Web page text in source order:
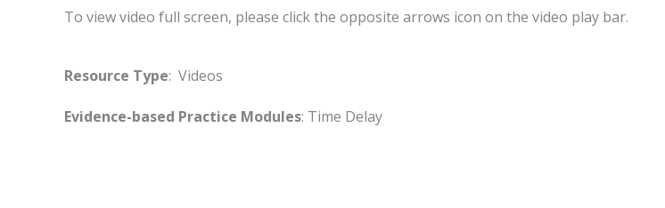
To view video full screen, please click the opposite arrows icon on the video play bar.
Resource Type: Videos
Evidence-based Practice Modules: Time Delay